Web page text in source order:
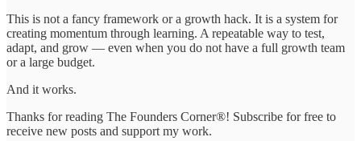
This is not a fancy framework or a growth hack. It is a system for
creating momentum through learning. A repeatable way to test,
adapt, and grow — even when you do not have a full growth team
or a large budget.
And it works.
Thanks for reading The Founders Corner®! Subscribe for free to
receive new posts and support my work.